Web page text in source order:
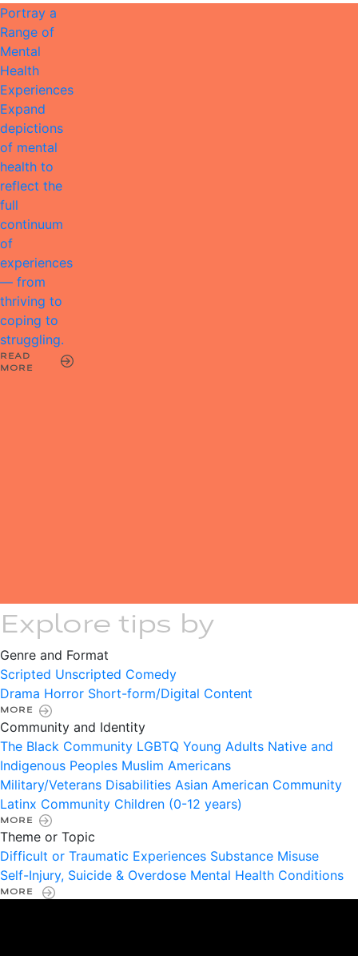
Portray a
Range of
Mental
Health
Experiences
Expand
depictions
of mental
health to
reflect the
full
continuum
of
experiences
— from
thriving to
coping to
struggling.
READ
MORE
Explore tips by
Genre and Format
Scripted Unscripted Comedy
Drama Horror Short-form/Digital Content
MORE
Community and Identity
The Black Community LGBTQ Young Adults Native and
Indigenous Peoples Muslim Americans
Military/Veterans Disabilities Asian American Community
Latinx Community Children (0-12 years)
MORE
Theme or Topic
Difficult or Traumatic Experiences Substance Misuse
Self-Injury, Suicide & Overdose Mental Health Conditions
MORE